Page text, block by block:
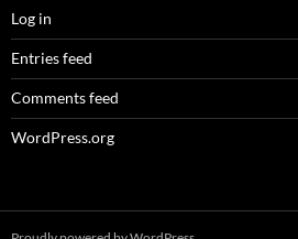
Log in
Entries feed
Comments feed
WordPress.org